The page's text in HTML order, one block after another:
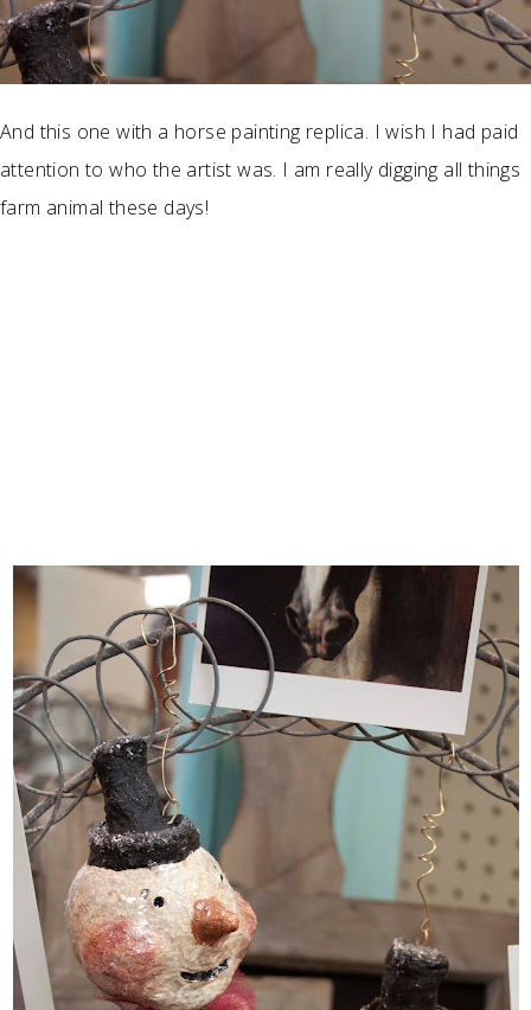
And this one with a horse painting replica. I wish I had paid
attention to who the artist was. I am really digging all things
farm animal these days!